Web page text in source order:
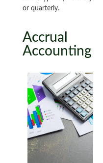
or quarterly.
Accrual
Accounting